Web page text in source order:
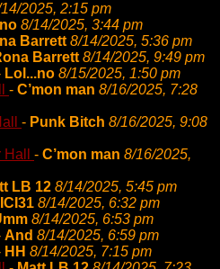
2025, 2:15 pm
8/14/2025, 3:44 pm
Barrett 8/14/2025, 5:36 pm
Barrett 8/14/2025, 9:49 pm
Lol...no 8/15/2025, 1:50 pm
- C’mon man 8/16/2025, 7:28
- Punk Bitch 8/16/2025, 9:08
Hall - C’mon man 8/16/2025,
LB 12 8/14/2025, 5:45 pm
8/14/2025, 6:32 pm
8/14/2025, 6:53 pm
And 8/14/2025, 6:59 pm
HH 8/14/2025, 7:15 pm